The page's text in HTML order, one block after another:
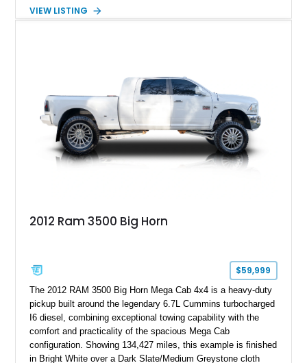
Tintcoat with a Jet Black interior, this example features
VIEW LISTING
2012 Ram 3500 Big Horn
$59,999
The 2012 RAM 3500 Big Horn Mega Cab 4x4 is a heavy-duty
pickup built around the legendary 6.7L Cummins turbocharged
I6 diesel, combining exceptional towing capability with the
comfort and practicality of the spacious Mega Cab
configuration. Showing 134,427 miles, this example is finished
in Bright White over a Dark Slate/Medium Greystone cloth